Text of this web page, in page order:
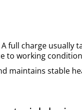
full charge usually
to working
maintains stable